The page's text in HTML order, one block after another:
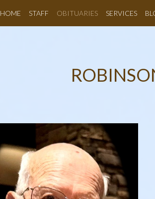
HOME STAFF OBITUARIES SERVICES